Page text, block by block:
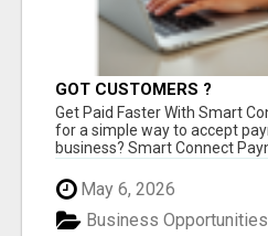
GOT CUSTOMERS ?
Get Paid Faster With Smart
for a simple way to accept
business? Smart Connect
May 6, 2026
Business Opportunities